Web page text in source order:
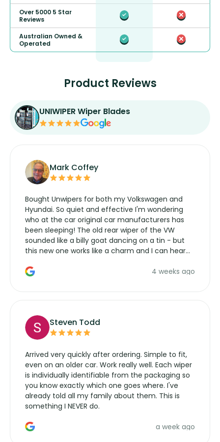
Over 5000 5 Star
Reviews
Australian Owned &
Operated
Product Reviews
UNIWIPER Wiper Blades
Mark Coffey
Bought Unwipers for both my Volkswagen and
Hyundai. So quiet and effective I'm wondering
who at the car original car manufacturers has
been sleeping! The old rear wiper of the VW
sounded like a billy goat dancing on a tin - but
this new one works like a charm and I can hear
manufacturers service parts for overpriced4 weeks ago
Steven Todd
Arrived very quickly after ordering. Simple to fit,
even on an older car. Work really well. Each wiper
is individually identifiable from the packaging so
you know exactly which one goes where. I've
already told all my family about them. This is
something I NEVER do.
a week ago